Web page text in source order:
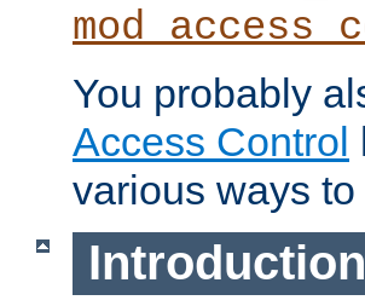
You probably
Access Control
various ways
Introduction